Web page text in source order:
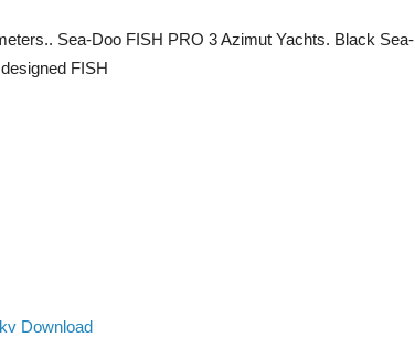
Sea-Doo FISH PRO 3 Azimut Yachts. Black Sea-
FISH
Download